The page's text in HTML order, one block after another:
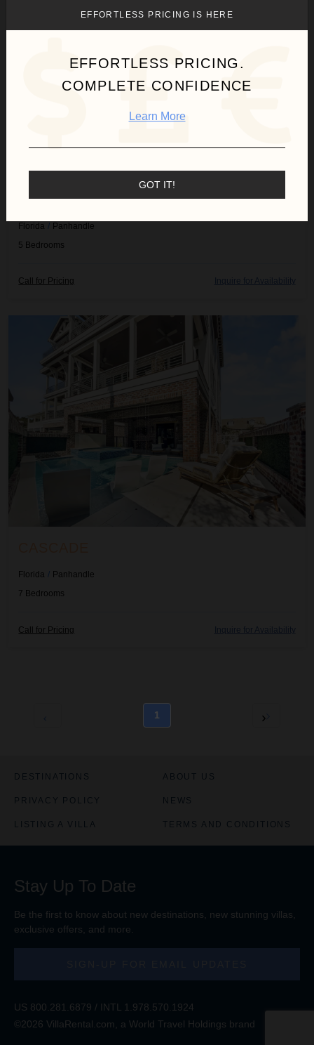
BEACH LIFE
Florida / Panhandle
5 Bedrooms
Call for Pricing Inquire for Availability
Florida / Panhandle
7 Bedrooms
Call for Pricing Inquire for Availability
1
EFFORTLESS PRICING IS HERE
EFFORTLESS PRICING.
COMPLETE CONFIDENCE
Learn More
GOT IT!
DESTINATIONS ABOUT US
PRIVACY POLICY NEWS
LISTING A VILLA TERMS AND CONDITIONS
Stay Up To Date
Be the first to know about new destinations, new stunning villas
exclusive offers, and more.
US 800.281.6879 / INTL 1.978.570.1924
©2026 VillaRental.com, a World Travel Holdings brand